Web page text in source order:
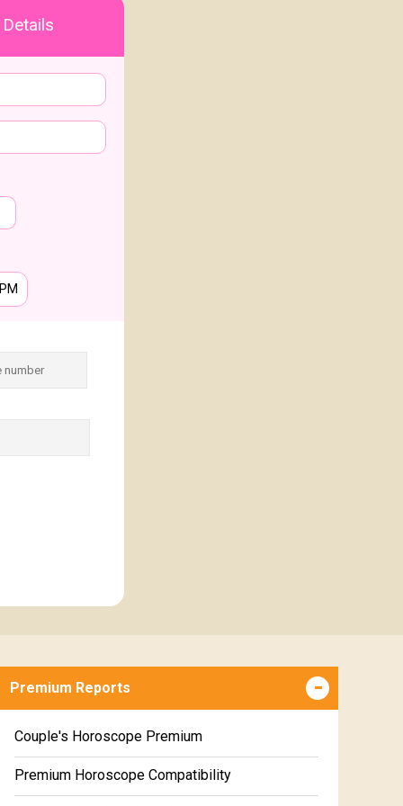
Premium Reports
Couple's Horoscope Premium
Premium Horoscope Compatibility